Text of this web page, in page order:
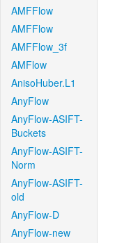
AMFFlow
AMFFlow
AMFFlow_3f
AMFlow
AnisoHuber.L1
AnyFlow
AnyFlow-ASIFT-
Buckets
AnyFlow-ASIFT-
Norm
AnyFlow-ASIFT-
old
AnyFlow-D
AnyFlow-new